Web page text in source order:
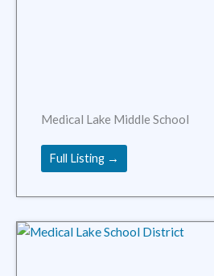
Medical Lake Middle School
Full Listing →